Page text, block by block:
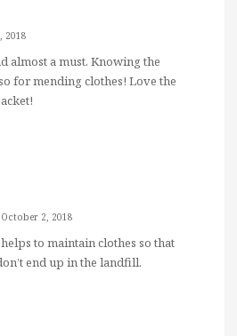
2018
almost a must. Knowing the
for mending clothes! Love the
October 2, 2018
to maintain clothes so that
end up in the landfill.